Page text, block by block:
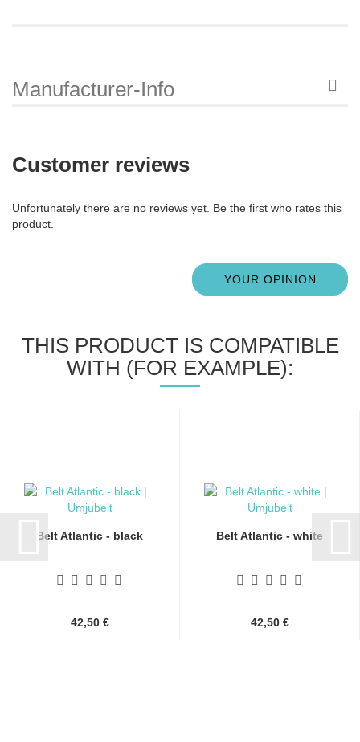
Manufacturer-Info
Customer reviews
Unfortunately there are no reviews yet. Be the first who rates this
product.
YOUR OPINION
THIS PRODUCT IS COMPATIBLE
WITH (FOR EXAMPLE):
Belt Atlantic - black
42,50 €
Belt Atlantic - white
42,50 €